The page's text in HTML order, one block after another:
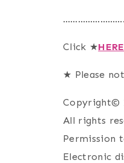
Click ★HERE
★ Please
Copyright©
All rights
Permission
Electronic